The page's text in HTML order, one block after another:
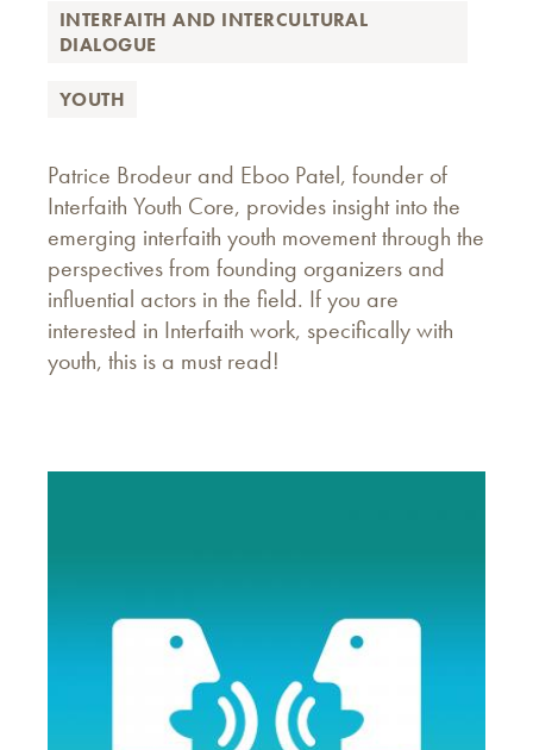
INTERFAITH AND INTERCULTURAL
DIALOGUE
YOUTH
Patrice Brodeur and Eboo Patel, founder of
Interfaith Youth Core, provides insight into the
emerging interfaith youth movement through the
perspectives from founding organizers and
influential actors in the field. If you are
interested in Interfaith work, specifically with
youth, this is a must read!